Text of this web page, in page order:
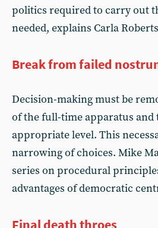
politics required to carry out
needed, explains Carla Roberts
Break from failed
Decision-making must be
of the full-time apparatus and
appropriate level. This
narrowing of choices. Mike
series on procedural
advantages of democratic
Final death throes